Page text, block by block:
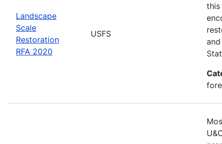
Landscape
Scale
Restoration
RFA 2020
USFS